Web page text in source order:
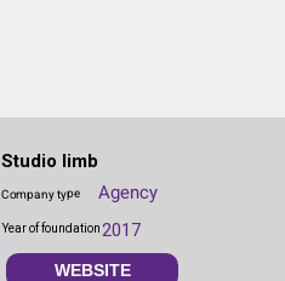
Studio limb
WEBSITE
Company type
Year of foundation
Agency
2017